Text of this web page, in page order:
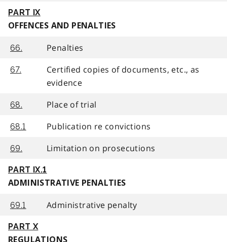
PART IX
OFFENCES AND PENALTIES
66. Penalties
67.
Certified copies of documents, etc., as
evidence
68. Place of trial
68.1 Publication re convictions
69. Limitation on prosecutions
PART IX.1
ADMINISTRATIVE PENALTIES
69.1 Administrative penalty
PART X
REGULATIONS